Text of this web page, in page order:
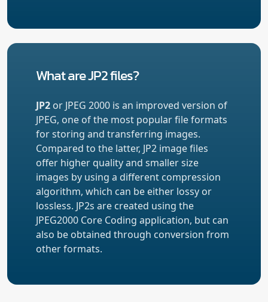
What are JP2 files?
JP2 or JPEG 2000 is an improved version of
JPEG, one of the most popular file formats
for storing and transferring images.
Compared to the latter, JP2 image files
offer higher quality and smaller size
images by using a different compression
algorithm, which can be either lossy or
lossless. JP2s are created using the
JPEG2000 Core Coding application, but can
also be obtained through conversion from
other formats.